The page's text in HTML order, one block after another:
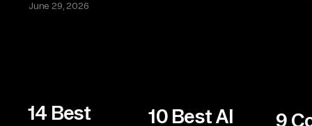
June 29, 2026
14 Best
10 Best AI
9